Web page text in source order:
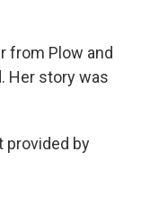
from Plow and
Her story was
provided by